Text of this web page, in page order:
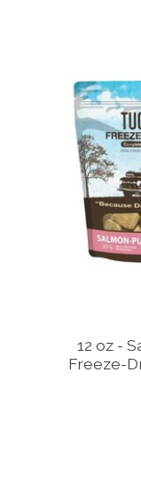
12 oz -
Freeze-